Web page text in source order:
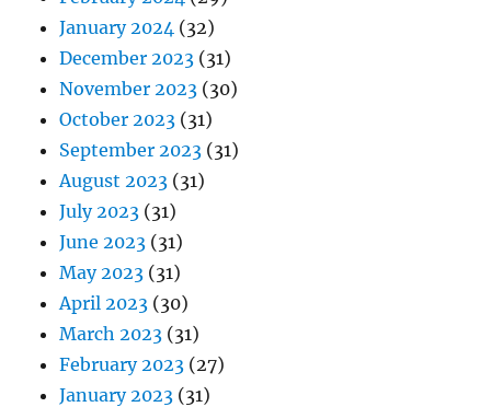
January 2024 (32)
December 2023 (31)
November 2023 (30)
October 2023 (31)
September 2023 (31)
August 2023 (31)
July 2023 (31)
June 2023 (31)
May 2023 (31)
April 2023 (30)
March 2023 (31)
February 2023 (27)
January 2023 (31)